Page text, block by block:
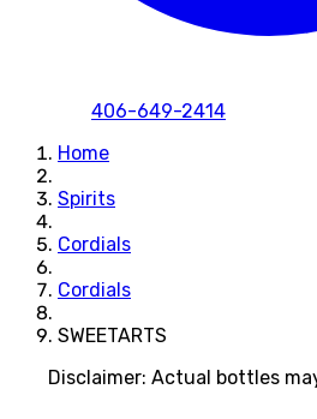
406-649-2414
Home
Spirits
Cordials
Cordials
SWEETARTS
Disclaimer: Actual bottles